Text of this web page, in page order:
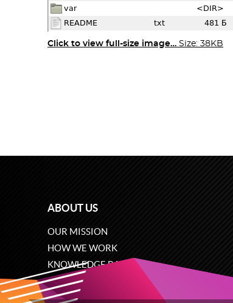
Click to view full-size image… Size: 38KB
ABOUT US
OUR MISSION
HOW WE WORK
KNOWLEDGE BASE
CAREERS
CONTACT US